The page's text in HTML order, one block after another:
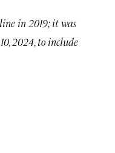
in 2019; it was
2024, to include